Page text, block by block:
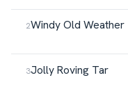
Windy Old Weather
Jolly Roving Tar